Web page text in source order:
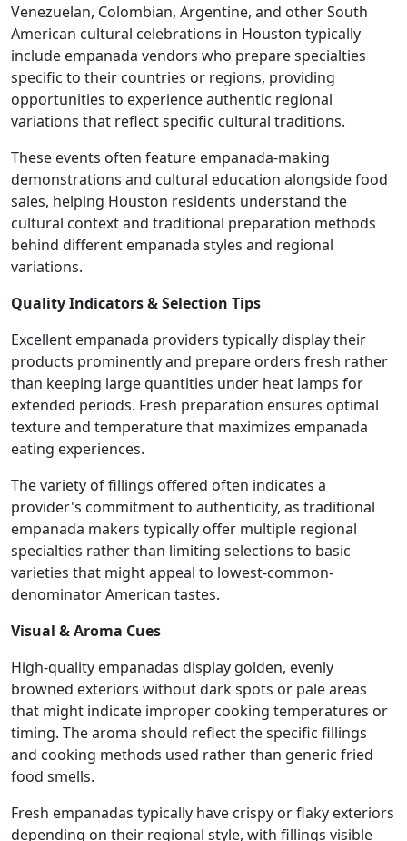
Venezuelan, Colombian, Argentine, and other South
American cultural celebrations in Houston typically
include empanada vendors who prepare specialties
specific to their countries or regions, providing
opportunities to experience authentic regional
variations that reflect specific cultural traditions.
These events often feature empanada-making
demonstrations and cultural education alongside food
sales, helping Houston residents understand the
cultural context and traditional preparation methods
behind different empanada styles and regional
variations.
Quality Indicators & Selection Tips
Excellent empanada providers typically display their
products prominently and prepare orders fresh rather
than keeping large quantities under heat lamps for
extended periods. Fresh preparation ensures optimal
texture and temperature that maximizes empanada
eating experiences.
The variety of fillings offered often indicates a
provider's commitment to authenticity, as traditional
empanada makers typically offer multiple regional
specialties rather than limiting selections to basic
varieties that might appeal to lowest-common-
denominator American tastes.
Visual & Aroma Cues
High-quality empanadas display golden, evenly
browned exteriors without dark spots or pale areas
that might indicate improper cooking temperatures or
timing. The aroma should reflect the specific fillings
and cooking methods used rather than generic fried
food smells.
Fresh empanadas typically have crispy or flaky exteriors
depending on their regional style, with fillings visible